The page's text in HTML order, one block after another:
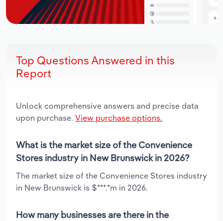
Top Questions Answered in this
Report
Unlock comprehensive answers and precise data
upon purchase. View purchase options.
What is the market size of the Convenience
Stores industry in New Brunswick in 2026?
The market size of the Convenience Stores industry
in New Brunswick is $***.*m in 2026.
How many businesses are there in the